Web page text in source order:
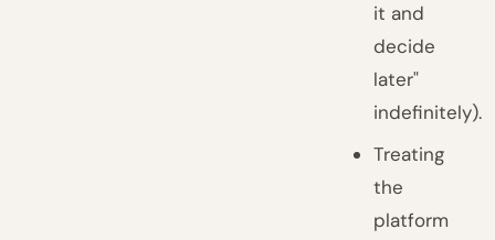
it and
decide
later"
indefinitely).
Treating
the
platform